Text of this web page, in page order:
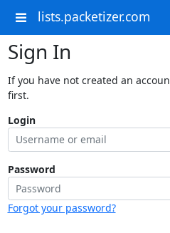
lists.packetizer.com
Sign In
If you have not created an
first.
Login
Password
Forgot your password?